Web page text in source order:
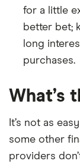
for a little
better bet;
long
purchases.
What’s
It’s not as
some other
providers